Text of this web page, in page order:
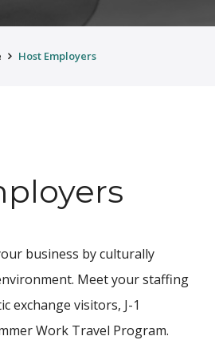
Host Employers
business by culturally
Meet your staffing
exchange visitors, J-1
Work Travel Program.